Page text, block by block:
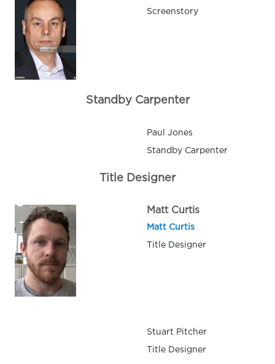
Screenstory
Standby Carpenter
Paul Jones
Standby Carpenter
Title Designer
Matt Curtis
Matt Curtis
Title Designer
Stuart Pitcher
Title Designer